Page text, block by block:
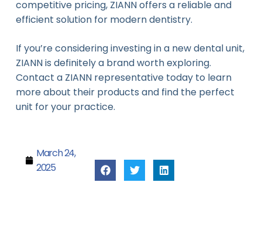
competitive pricing, ZIANN offers a reliable and
efficient solution for modern dentistry.
If you’re considering investing in a new dental unit,
ZIANN is definitely a brand worth exploring.
Contact a ZIANN representative today to learn
more about their products and find the perfect
unit for your practice.
March 24,
2025